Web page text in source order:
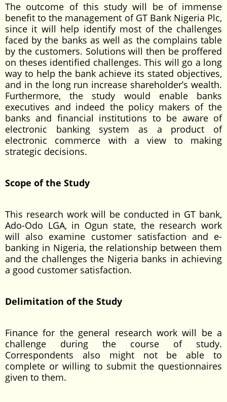
The outcome of this study will be of immense
benefit to the management of GT Bank Nigeria Plc,
since it will help identify most of the challenges
faced by the banks as well as the complains table
by the customers. Solutions will then be proffered
on theses identified challenges. This will go a long
way to help the bank achieve its stated objectives,
and in the long run increase shareholder’s wealth.
Furthermore, the study would enable banks
executives and indeed the policy makers of the
banks and financial institutions to be aware of
electronic banking system as a product of
electronic commerce with a view to making
strategic decisions.
Scope of the Study
This research work will be conducted in GT bank,
Ado-Odo LGA, in Ogun state, the research work
will also examine customer satisfaction and e-
banking in Nigeria, the relationship between them
and the challenges the Nigeria banks in achieving
a good customer satisfaction.
Delimitation of the Study
Finance for the general research work will be a
challenge during the course of study.
Correspondents also might not be able to
complete or willing to submit the questionnaires
given to them.